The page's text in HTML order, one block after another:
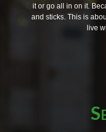
it or go all in on it.
and sticks. This is
live